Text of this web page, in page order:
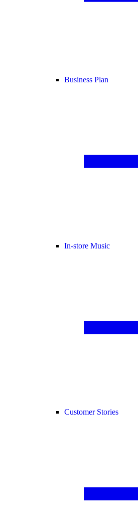
Business Plan
In-store Music
Customer Stories